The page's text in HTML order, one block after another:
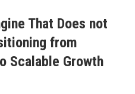
That Does not
from
Scalable Growth